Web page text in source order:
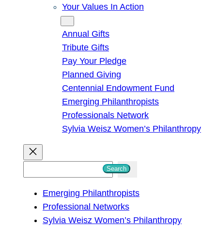
Your Values In Action
Annual Gifts
Tribute Gifts
Pay Your Pledge
Planned Giving
Centennial Endowment Fund
Emerging Philanthropists
Professionals Network
Sylvia Weisz Women’s Philanthropy
Search
Emerging Philanthropists
Professional Networks
Sylvia Weisz Women’s Philanthropy